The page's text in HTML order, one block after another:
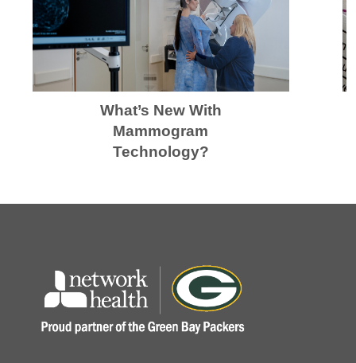
What’s New With
Mammogram
Technology?